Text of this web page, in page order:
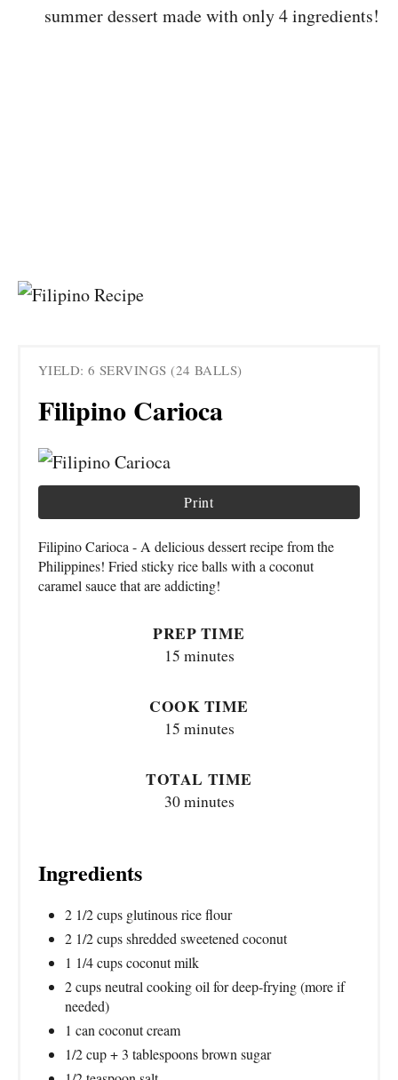
summer dessert made with only 4 ingredients!
YIELD: 6 SERVINGS (24 BALLS)
Filipino Carioca
Print
Filipino Carioca - A delicious dessert recipe from the
Philippines! Fried sticky rice balls with a coconut
caramel sauce that are addicting!
PREP TIME
15 minutes
COOK TIME
15 minutes
TOTAL TIME
30 minutes
Ingredients
2 1/2 cups glutinous rice flour
2 1/2 cups shredded sweetened coconut
1 1/4 cups coconut milk
2 cups neutral cooking oil for deep-frying (more if
needed)
1 can coconut cream
1/2 cup + 3 tablespoons brown sugar